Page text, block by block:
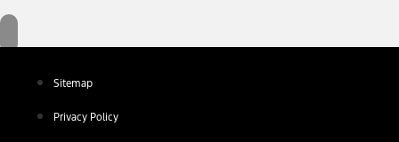
Sitemap
Privacy Policy